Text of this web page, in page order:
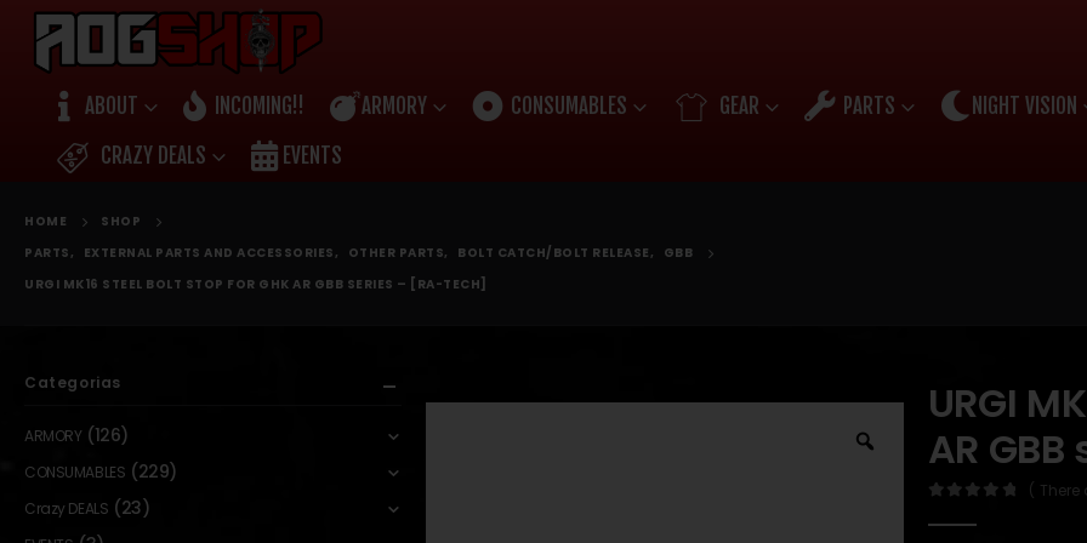
ABOUT INCOMING!! ARMORY CONSUMABLES GEAR PARTS
NIGHT VISION
CRAZY DEALS
EVENTS
HOME
SHOP
PARTS , EXTERNAL PARTS AND ACCESSORIES , OTHER PARTS, BOLT CATCH/BOLT RELEASE ,
GBB
URGI MK16 STEEL BOLT STOP FOR GHK AR GBB SERIES – [RA-TECH]
URGI
AR
( There
Categorias
ARMORY (126)
CONSUMABLES (229)
Crazy DEALS (23)